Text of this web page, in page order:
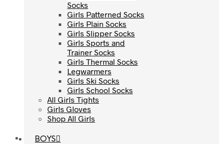
Socks
Girls Patterned Socks
Girls Plain Socks
Girls Slipper Socks
Girls Sports and
Trainer Socks
Girls Thermal Socks
Legwarmers
Girls Ski Socks
Girls School Socks
All Girls Tights
Girls Gloves
Shop All Girls
BOYS
Socks
Girls Patterned Socks
Girls Plain Socks
Girls Slipper Socks
Girls Sports and
Trainer Socks
Girls Thermal Socks
Legwarmers
Girls Ski Socks
Girls School Socks
All Girls Tights
Girls Gloves
Shop All Girls
BOYS